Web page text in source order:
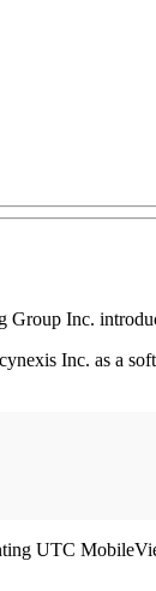
Inc.
Inc. as a
UTC